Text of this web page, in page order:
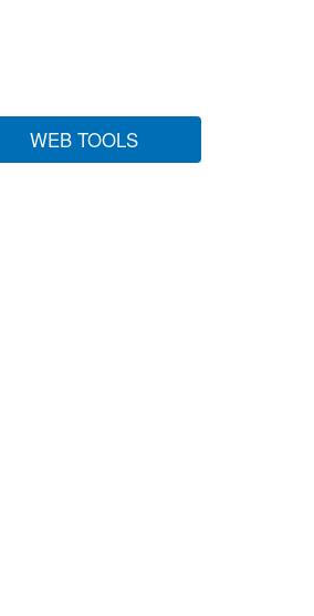
WEB TOOLS